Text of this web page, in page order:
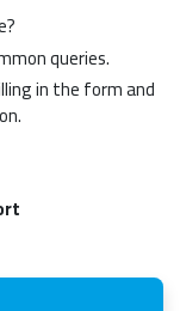
queries.
in the form and